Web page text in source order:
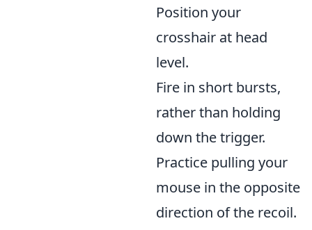
Position your
crosshair at head
level.
Fire in short bursts,
rather than holding
down the trigger.
Practice pulling your
mouse in the opposite
direction of the recoil.